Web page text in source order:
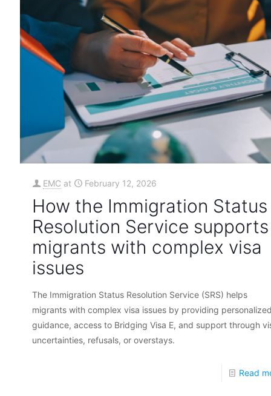
EMC at February 12, 2026
How the Immigration Status
Resolution Service supports
migrants with complex visa
issues
The Immigration Status Resolution Service (SRS) helps
migrants with complex visa issues by providing
guidance, access to Bridging Visa E, and support through
uncertainties, refusals, or overstays.
Read